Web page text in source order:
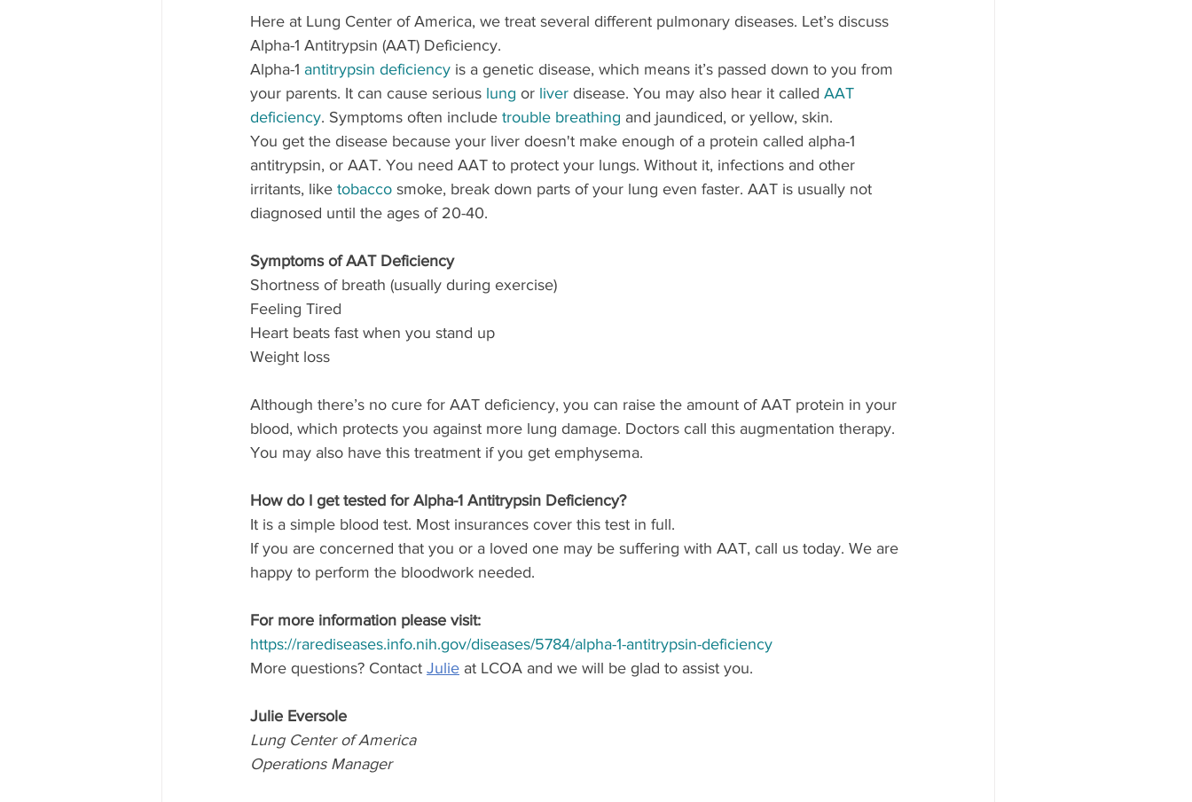
Here at Lung Center of America, we treat several different pulmonary diseases. Let’s discuss
Alpha-1 Antitrypsin (AAT) Deficiency.
Alpha-1 antitrypsin deficiency is a genetic disease, which means it’s passed down to you from
your parents. It can cause serious lung or liver disease. You may also hear it called AAT
deficiency. Symptoms often include trouble breathing and jaundiced, or yellow, skin.
You get the disease because your liver doesn't make enough of a protein called alpha-1
antitrypsin, or AAT. You need AAT to protect your lungs. Without it, infections and other
irritants, like tobacco smoke, break down parts of your lung even faster. AAT is usually not
diagnosed until the ages of 20-40.
Symptoms of AAT Deficiency
Shortness of breath (usually during exercise)
Feeling Tired
Heart beats fast when you stand up
Weight loss
Although there’s no cure for AAT deficiency, you can raise the amount of AAT protein in your
blood, which protects you against more lung damage. Doctors call this augmentation therapy.
You may also have this treatment if you get emphysema.
How do I get tested for Alpha-1 Antitrypsin Deficiency?
It is a simple blood test. Most insurances cover this test in full.
If you are concerned that you or a loved one may be suffering with AAT, call us today. We are
happy to perform the bloodwork needed.
For more information please visit:
https://rarediseases.info.nih.gov/diseases/5784/alpha-1-antitrypsin-deficiency
More questions? Contact Julie at LCOA and we will be glad to assist you.
Julie Eversole
Lung Center of America
Operations Manager